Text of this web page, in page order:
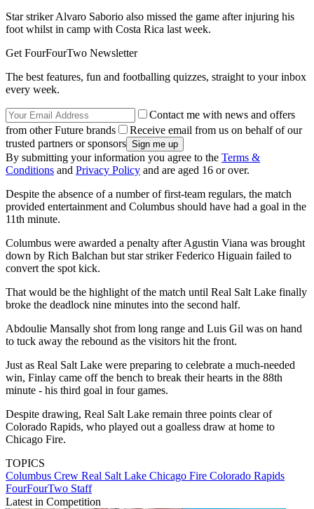
Star striker Alvaro Saborio also missed the game after injuring his
foot whilst in camp with Costa Rica last week.
Get FourFourTwo Newsletter
The best features, fun and footballing quizzes, straight to your inbox
every week.
Contact me with news and offers
from other Future brands
Receive email from us on behalf of our
trusted partners or sponsors
By submitting your information you agree to the Terms &
Conditions and Privacy Policy and are aged 16 or over.
Despite the absence of a number of first-team regulars, the match
provided entertainment and Columbus should have had a goal in the
11th minute.
Columbus were awarded a penalty after Agustin Viana was brought
down by Rich Balchan but star striker Federico Higuain failed to
convert the spot kick.
That would be the highlight of the match until Real Salt Lake finally
broke the deadlock nine minutes into the second half.
Abdoulie Mansally shot from long range and Luis Gil was on hand
to tuck away the rebound as the visitors hit the front.
Just as Real Salt Lake were preparing to celebrate a much-needed
win, Finlay came off the bench to break their hearts in the 88th
minute - his third goal in four games.
Despite drawing, Real Salt Lake remain three points clear of
Colorado Rapids, who played out a goalless draw at home to
Chicago Fire.
TOPICS
Columbus Crew Real Salt Lake Chicago Fire Colorado Rapids
FourFourTwo Staff
Latest in Competition